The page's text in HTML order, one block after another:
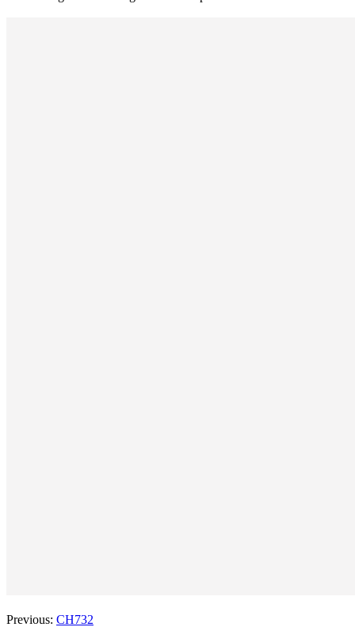
Previous: CH732